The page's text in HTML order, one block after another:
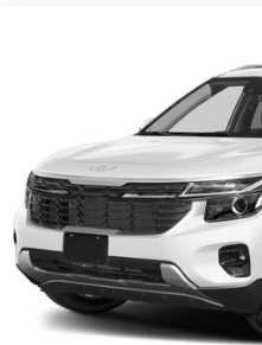
way power lumbar seat.